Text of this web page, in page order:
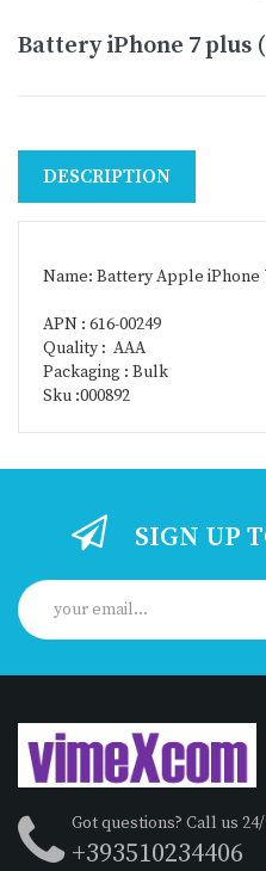
Battery iPhone 7 plus
DESCRIPTION
Name: Battery Apple iPhone
APN : 616-00249
Quality : AAA
Packaging : Bulk
Sku :000892
SIGN UP
Got questions? Call us 24/
+393510234406